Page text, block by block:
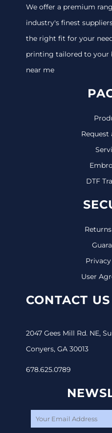
We offer a premium
industry's finest
the right fit for your
printing tailored to your
near me
Request
DTF
User
CONTACT US
2047 Gees Mill Rd. NE,
Conyers, GA 30013
678.625.0789